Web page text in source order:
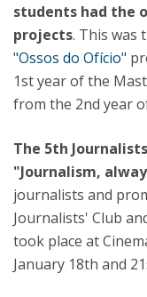
students had the
projects. This was
"Ossos do Ofício"
1st year of the
from the 2nd year
The 5th
"Journalism,
journalists and
Journalists' Club
took place at
January 18th and